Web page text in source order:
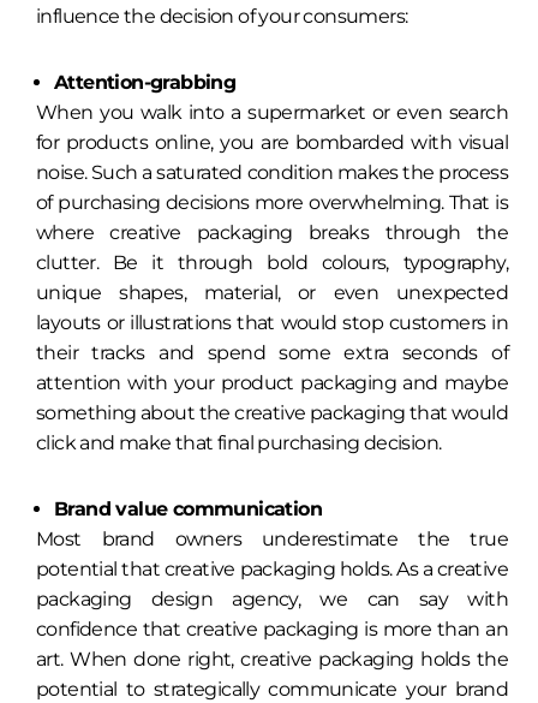
influence the decision of your consumers:
Attention-grabbing
When you walk into a supermarket or even search
for products online, you are bombarded with visual
noise. Such a saturated condition makes the process
of purchasing decisions more overwhelming. That is
where creative packaging breaks through the
clutter. Be it through bold colours, typography,
unique shapes, material, or even unexpected
layouts or illustrations that would stop customers in
their tracks and spend some extra seconds of
attention with your product packaging and maybe
something about the creative packaging that would
click and make that final purchasing decision.
Brand value communication
Most brand owners underestimate the true
potential that creative packaging holds. As a creative
packaging design agency, we can say with
confidence that creative packaging is more than an
art. When done right, creative packaging holds the
potential to strategically communicate your brand